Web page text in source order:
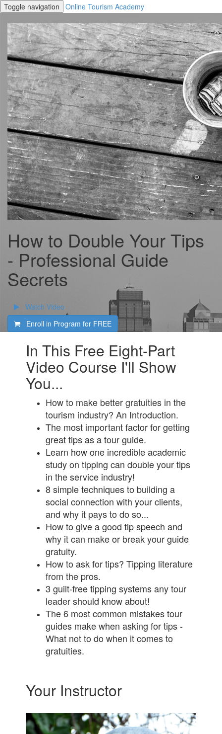
Toggle navigation Online Tourism Academy
How to Double Your Tips
- Professional Guide
Secrets
Watch Video
Enroll in Program for FREE
In This Free Eight-Part
Video Course I'll Show
You...
How to make better gratuities in the
tourism industry? An Introduction.
The most important factor for getting
great tips as a tour guide.
Learn how one incredible academic
study on tipping can double your tips
in the service industry!
8 simple techniques to building a
social connection with your clients,
and why it pays to do so...
How to give a good tip speech and
why it can make or break your guide
gratuity.
How to ask for tips? Tipping literature
from the pros.
3 guilt-free tipping systems any tour
leader should know about!
The 6 most common mistakes tour
guides make when asking for tips -
What not to do when it comes to
gratuities.
Your Instructor